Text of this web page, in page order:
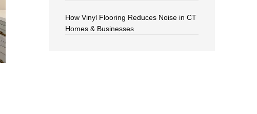
How Vinyl Flooring Reduces Noise in CT
Homes & Businesses